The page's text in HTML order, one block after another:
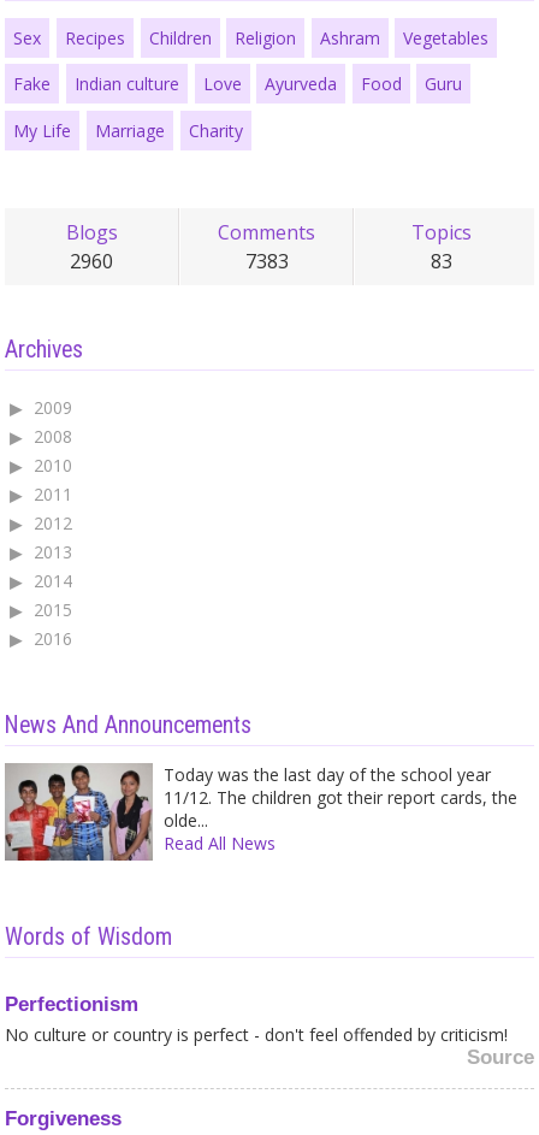
Sex Recipes Children Religion Ashram Vegetables
Fake Indian culture Love Ayurveda Food Guru
My Life Marriage Charity
Blogs
2960
Comments
7383
Topics
83
Archives
2009
2008
2010
2011
2012
2013
2014
2015
2016
News And Announcements
Today was the last day of the school year
11/12. The children got their report cards, the
olde...
Read All News
Words of Wisdom
Perfectionism
No culture or country is perfect - don't feel offended by criticism!
Source
Forgiveness